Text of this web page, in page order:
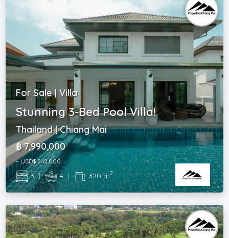
For Sale | Villa
Stunning 3-Bed Pool Villa!
Thailand | Chiang Mai
฿ 7,990,000
~ USD$ 242,000
3 | 4 | 320 m2